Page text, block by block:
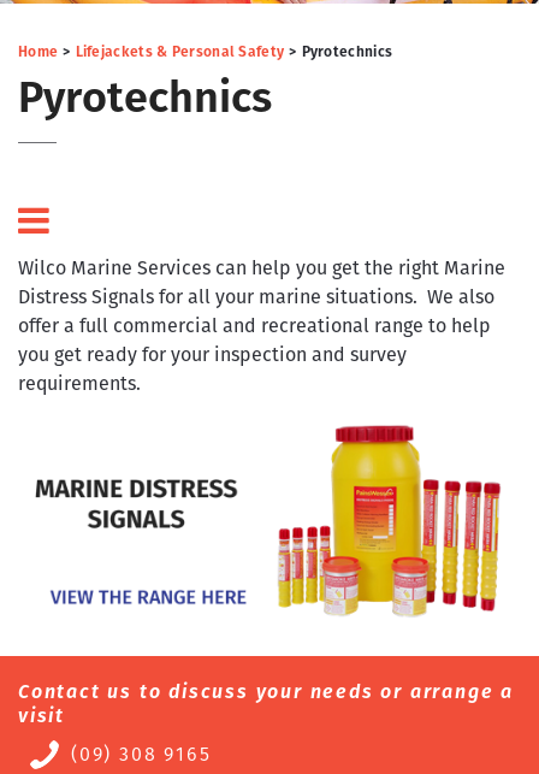
Home Lifejackets & Personal Safety Pyrotechnics
Pyrotechnics
Wilco Marine Services can help you get the right Marine
Distress Signals for all your marine situations. We also
offer a full commercial and recreational range to help
you get ready for your inspection and survey
requirements.
Contact us to discuss your needs or arrange a
visit
(09) 308 9165